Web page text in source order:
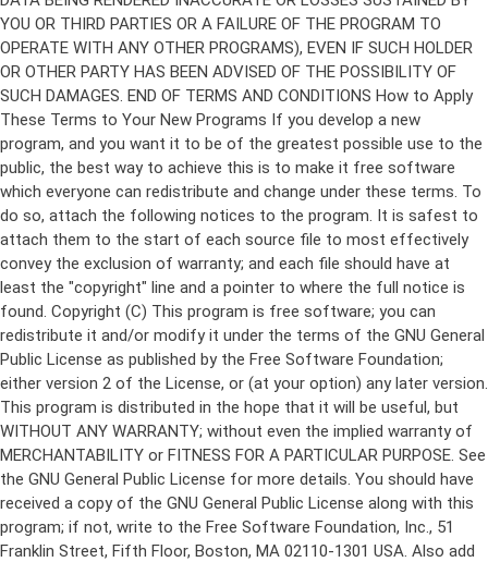
Copyright (C) This program is free software; you can
redistribute it and/or modify it under the terms of the GNU General
Public License as published by the Free Software Foundation;
either version 2 of the License, or (at your option) any later version.
This program is distributed in the hope that it will be useful, but
WITHOUT ANY WARRANTY; without even the implied warranty of
MERCHANTABILITY or FITNESS FOR A PARTICULAR PURPOSE. See
the GNU General Public License for more details. You should have
received a copy of the GNU General Public License along with this
program; if not, write to the Free Software Foundation, Inc., 51
Franklin Street, Fifth Floor, Boston, MA 02110-1301 USA. Also add